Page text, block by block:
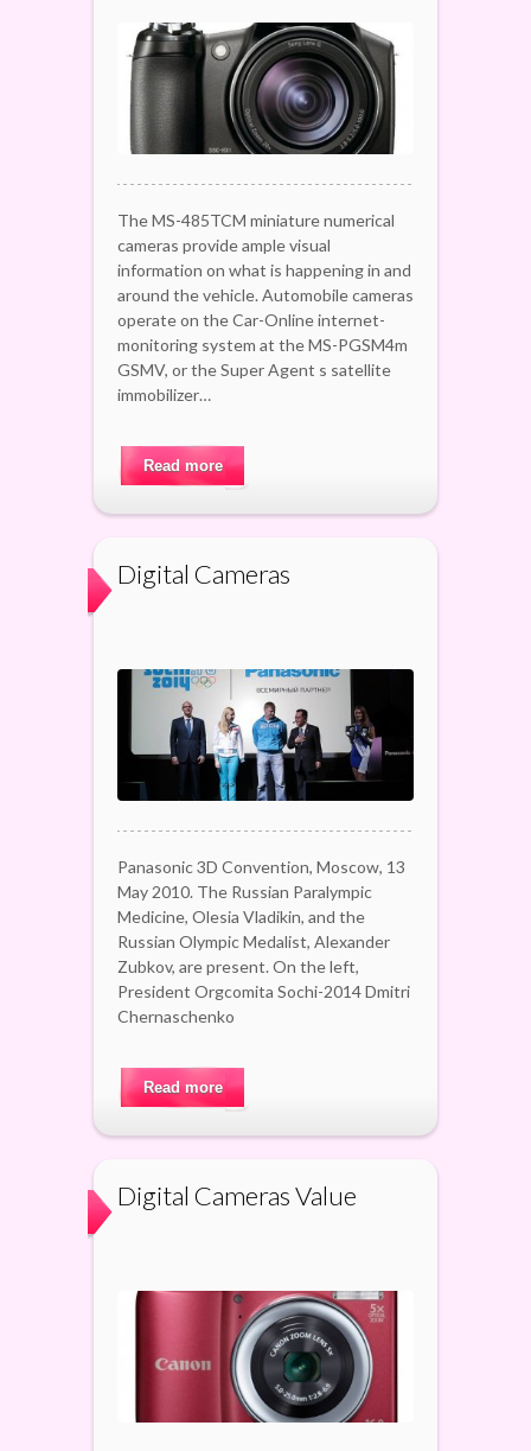
The MS-485TCM miniature numerical
cameras provide ample visual
information on what is happening in and
around the vehicle. Automobile cameras
operate on the Car-Online internet-
monitoring system at the MS-PGSM4m
GSMV, or the Super Agent s satellite
immobilizer…
Read more
Digital Cameras
Panasonic 3D Convention, Moscow, 13
May 2010. The Russian Paralympic
Medicine, Olesia Vladikin, and the
Russian Olympic Medalist, Alexander
Zubkov, are present. On the left,
President Orgcomita Sochi-2014 Dmitri
Chernaschenko
Read more
Digital Cameras Value